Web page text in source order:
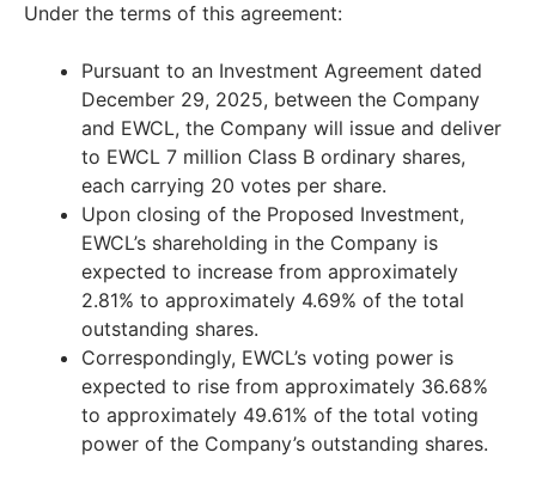
Under the terms of this agreement:
Pursuant to an Investment Agreement dated
December 29, 2025, between the Company
and EWCL, the Company will issue and deliver
to EWCL 7 million Class B ordinary shares,
each carrying 20 votes per share.
Upon closing of the Proposed Investment,
EWCL’s shareholding in the Company is
expected to increase from approximately
2.81% to approximately 4.69% of the total
outstanding shares.
Correspondingly, EWCL’s voting power is
expected to rise from approximately 36.68%
to approximately 49.61% of the total voting
power of the Company’s outstanding shares.